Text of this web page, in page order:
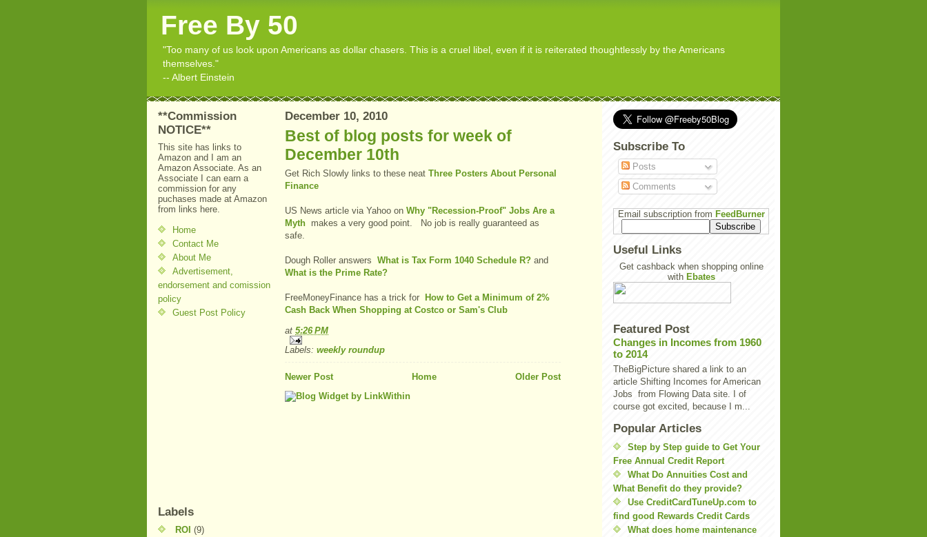
Free By 50
"Too many of us look upon Americans as dollar chasers. This is a cruel libel, even if it is reiterated thoughtlessly by the Americans
themselves."
-- Albert Einstein
**Commission
NOTICE**
This site has links to
Amazon and I am an
Amazon Associate. As an
Associate I can earn a
commission for any
puchases made at Amazon
from links here.
Home
Contact Me
About Me
Advertisement,
endorsement and comission
policy
Guest Post Policy
Labels
ROI (9)
December 10, 2010
Best of blog posts for week of
December 10th
Get Rich Slowly links to these neat Three Posters About Personal
Finance
US News article via Yahoo on Why "Recession-Proof" Jobs Are a
Myth makes a very good point. No job is really guaranteed as
safe.
Dough Roller answers What is Tax Form 1040 Schedule R? and
What is the Prime Rate?
FreeMoneyFinance has a trick for
How to Get a Minimum of 2%
Cash Back When Shopping at Costco or Sam's Club
at 5:26 PM
Labels: weekly roundup
Newer Post Older Post
Home
Subscribe To
Posts
Comments
Email subscription from FeedBurner
Useful Links
Get cashback when shopping online
with Ebates
Featured Post
Changes in Incomes from 1960
to 2014
TheBigPicture shared a link to an
article Shifting Incomes for American
Jobs from Flowing Data site. I of
course got excited, because I m...
Popular Articles
Step by Step guide to Get Your
Free Annual Credit Report
What Do Annuities Cost and
What Benefit do they provide?
Use CreditCardTuneUp.com to
find good Rewards Credit Cards
What does home maintenance